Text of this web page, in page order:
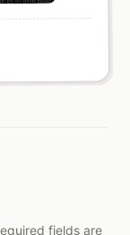
fields are